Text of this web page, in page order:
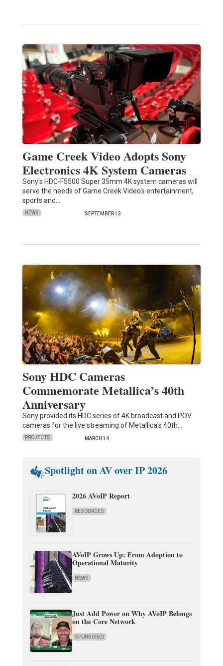
Game Creek Video Adopts Sony
Electronics 4K System Cameras
Sony's HDC-F5500 Super 35mm 4K system cameras will
serve the needs of Game Creek Video's entertainment,
sports and…
NEWS SEPTEMBER 13
Sony HDC Cameras
Commemorate Metallica’s 40th
Anniversary
Sony provided its HDC series of 4K broadcast and POV
cameras for the live streaming of Metallica's 40th…
PROJECTS MARCH 14
Spotlight on AV over IP 2026
2026 AVoIP Report
RESOURCES
AVoIP Grows Up: From Adoption to
Operational Maturity
NEWS
Just Add Power on Why AVoIP Belongs
on the Core Network
SPONSORED